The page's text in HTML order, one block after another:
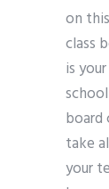
on
class
is
board
take
your